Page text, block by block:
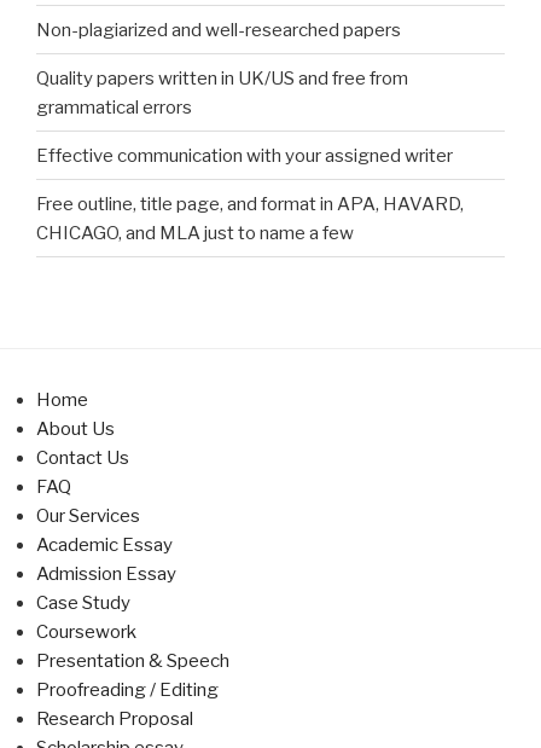
Non-plagiarized and well-researched papers
Quality papers written in UK/US and free from
grammatical errors
Effective communication with your assigned writer
Free outline, title page, and format in APA, HAVARD,
CHICAGO, and MLA just to name a few
Home
About Us
Contact Us
FAQ
Our Services
Academic Essay
Admission Essay
Case Study
Coursework
Presentation & Speech
Proofreading / Editing
Research Proposal